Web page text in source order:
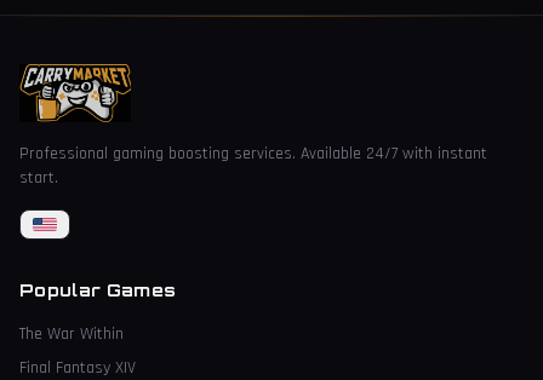
Professional gaming boosting services. Available 24/7 with instant
start.
Popular Games
The War Within
Final Fantasy XIV